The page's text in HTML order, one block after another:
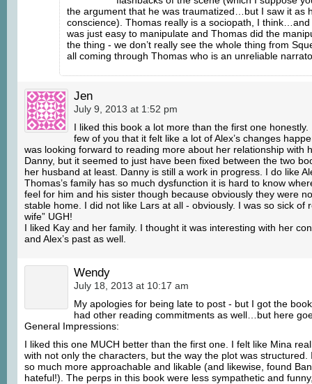
the argument that he was traumatized…but I saw it as
conscience). Thomas really is a sociopath, I think…and
was just easy to manipulate and Thomas did the
the thing - we don’t really see the whole thing from
all coming through Thomas who is an unreliable
Jen
July 9, 2013 at 1:52 pm
I liked this book a lot more than the first one honestly.
few of you that it felt like a lot of Alex’s changes
was looking forward to reading more about her relationship with
Danny, but it seemed to just have been fixed between the two
her husband at least. Danny is still a work in progress. I do like
Thomas’s family has so much dysfunction it is hard to know
feel for him and his sister though because obviously they were
stable home. I did not like Lars at all - obviously. I was so sick of
wife” UGH!
I liked Kay and her family. I thought it was interesting with her
and Alex’s past as well.
Wendy
July 18, 2013 at 10:17 am
My apologies for being late to post - but I got the
had other reading commitments as well…but here
General Impressions:
I liked this one MUCH better than the first one. I felt like Mina
with not only the characters, but the way the plot was structured.
so much more approachable and likable (and likewise, found
hateful!). The perps in this book were less sympathetic and